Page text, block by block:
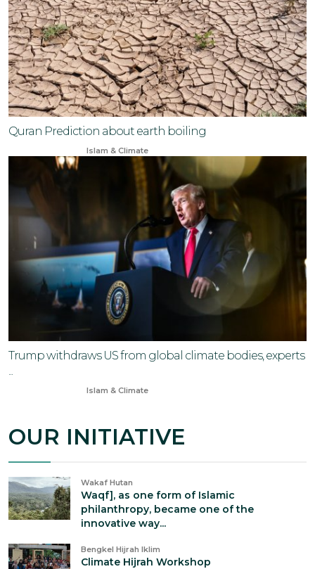
Quran Prediction about earth boiling
Islam & Climate
Trump withdraws US from global climate bodies, experts
Islam & Climate
OUR INITIATIVE
Wakaf Hutan
Waqf], as one form of Islamic
philanthropy, became one of the
innovative way...
Bengkel Hijrah Iklim
Climate Hijrah Workshop